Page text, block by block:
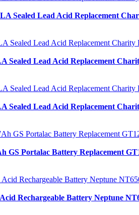
Sealed Lead Acid Replacement
Sealed Lead Acid Replacement
Sealed Lead Acid Replacement
GS Portalac Battery Replacement
Rechargeable Battery Neptune